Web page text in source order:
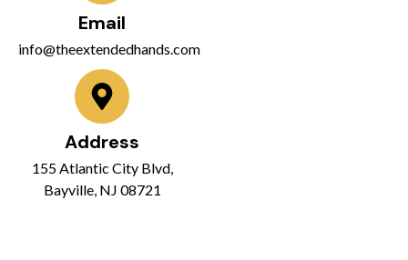
Email
info@theextendedhands.com
Address
155 Atlantic City Blvd,
Bayville, NJ 08721